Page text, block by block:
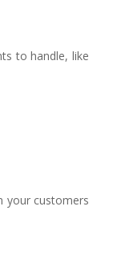
to handle, like
your customers